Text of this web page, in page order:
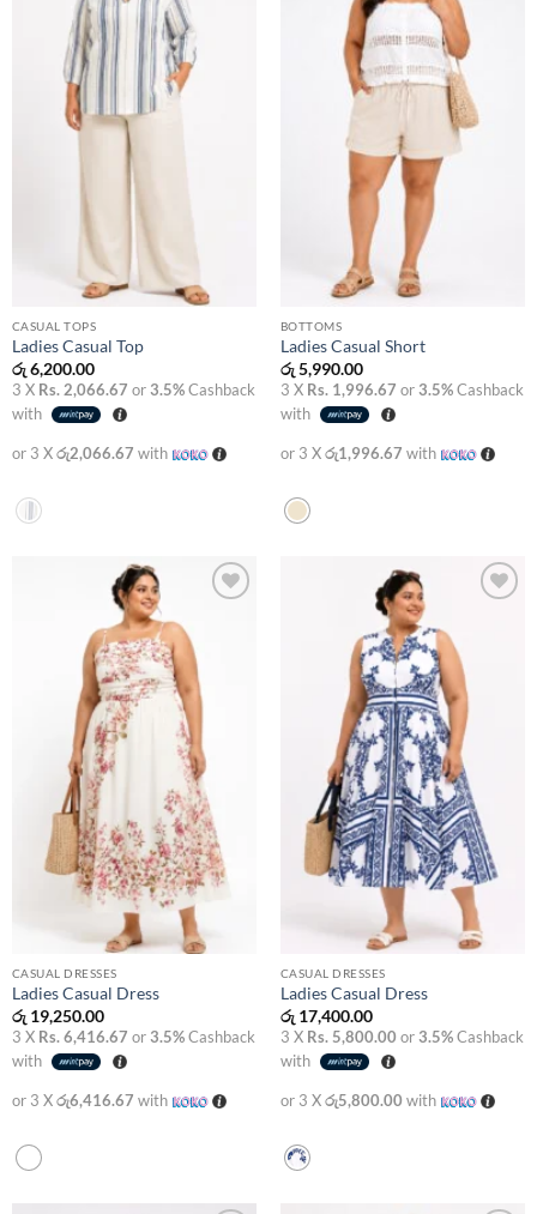
CASUAL TOPS
Ladies Casual Top
රු6,200.00
3 X Rs. 2,066.67 or3.5%Cashback
with
or 3 Xරු2,066.67 with
BOTTOMS
Ladies Casual Short
රු5,990.00
3 X Rs. 1,996.67 or3.5%Cashback
with
or 3 Xරු1,996.67 with
CASUAL DRESSES
Ladies Casual Dress
රු19,250.00
3 X Rs. 6,416.67 or3.5%Cashback
with
or 3 Xරු6,416.67 with
CASUAL DRESSES
Ladies Casual Dress
රු17,400.00
3 X Rs. 5,800.00 or3.5%Cashback
with
or 3 Xරු5,800.00 with